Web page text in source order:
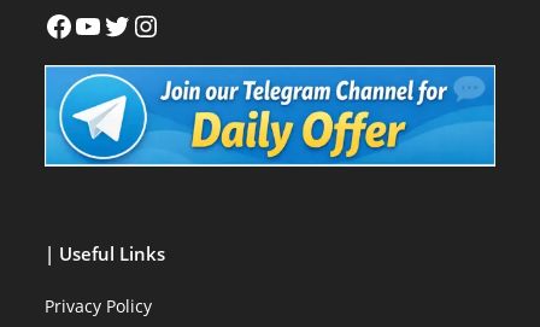
| Useful Links
Privacy Policy